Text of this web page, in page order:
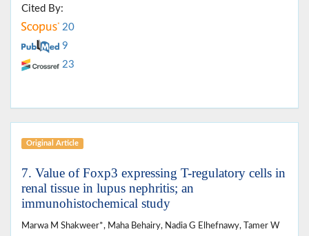
Cited By:
20
9
23
Original Article
7. Value of Foxp3 expressing T-regulatory cells in
renal tissue in lupus nephritis; an
immunohistochemical study
Marwa M Shakweer*, Maha Behairy, Nadia G Elhefnawy, Tamer W